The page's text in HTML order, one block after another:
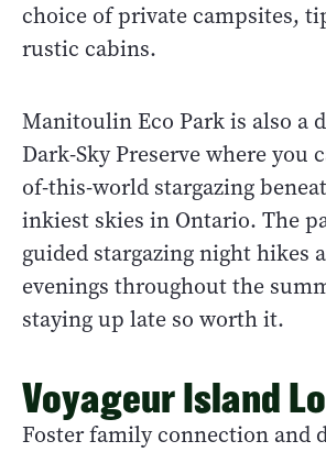
choice of private campsites,
rustic cabins.
Manitoulin Eco Park is also a
Dark-Sky Preserve where you
of-this-world stargazing
inkiest skies in Ontario. The
guided stargazing night hikes
evenings throughout the
staying up late so worth it.
Voyageur Island
Foster family connection and